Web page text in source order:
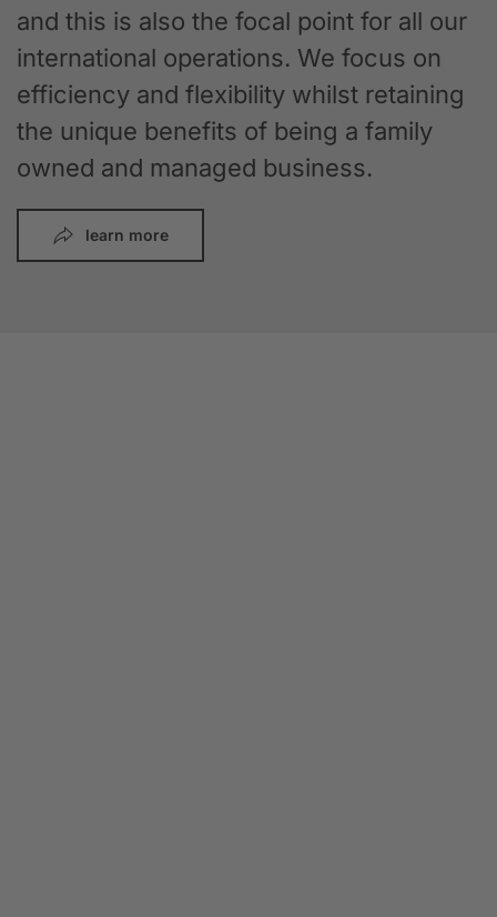
and this is also the focal point for all our
international operations. We focus on
efficiency and flexibility whilst retaining
the unique benefits of being a family
owned and managed business.
learn more